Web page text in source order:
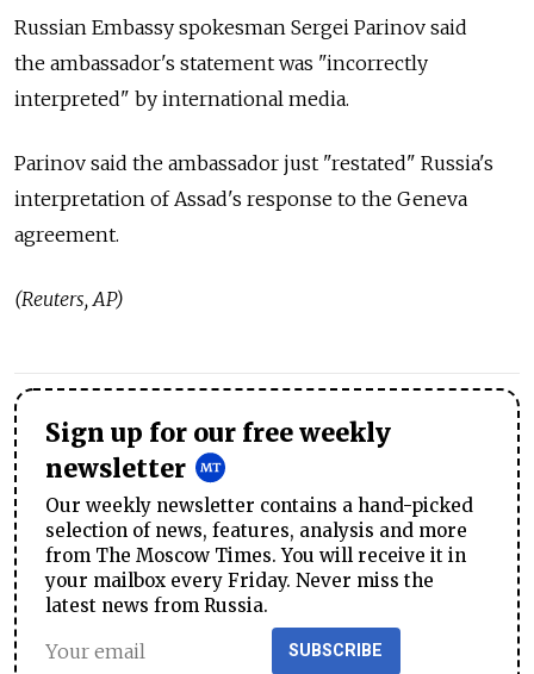
Russian Embassy spokesman Sergei Parinov said
the ambassador's statement was "incorrectly
interpreted" by international media.
Parinov said the ambassador just "restated" Russia's
interpretation of Assad's response to the Geneva
agreement.
(Reuters, AP)
Sign up for our free weekly
newsletter
Our weekly newsletter contains a hand-picked
selection of news, features, analysis and more
from The Moscow Times. You will receive it in
your mailbox every Friday. Never miss the
latest news from Russia.
SUBSCRIBE